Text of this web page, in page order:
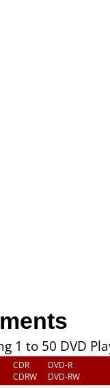
1 to 50 DVD
CDR
CDRW
DVD-R
DVD-RW